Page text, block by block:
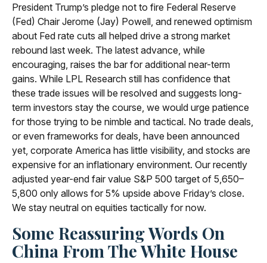
President Trump’s pledge not to fire Federal Reserve
(Fed) Chair Jerome (Jay) Powell, and renewed optimism
about Fed rate cuts all helped drive a strong market
rebound last week. The latest advance, while
encouraging, raises the bar for additional near-term
gains. While LPL Research still has confidence that
these trade issues will be resolved and suggests long-
term investors stay the course, we would urge patience
for those trying to be nimble and tactical. No trade deals,
or even frameworks for deals, have been announced
yet, corporate America has little visibility, and stocks are
expensive for an inflationary environment. Our recently
adjusted year-end fair value S&P 500 target of 5,650–
5,800 only allows for 5% upside above Friday’s close.
We stay neutral on equities tactically for now.
Some Reassuring Words On
China From The White House